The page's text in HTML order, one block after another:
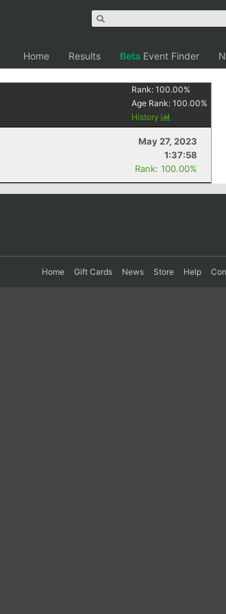
Home Results Beta Event Finder
Rank:100.00%
Age Rank:100.00%
History
May 27, 2023
1:37:58
Rank: 100.00%
Home Gift Cards News Store Help